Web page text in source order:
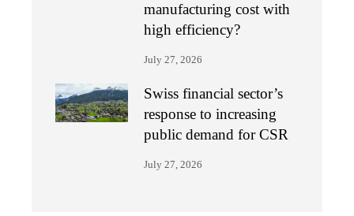
manufacturing cost with
high efficiency?
July 27, 2026
Swiss financial sector’s
response to increasing
public demand for CSR
July 27, 2026